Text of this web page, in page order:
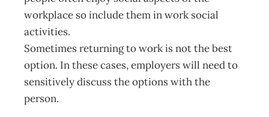
workplace so include them in work social
activities.
Sometimes returning to work is not the best
option. In these cases, employers will need to
sensitively discuss the options with the
person.